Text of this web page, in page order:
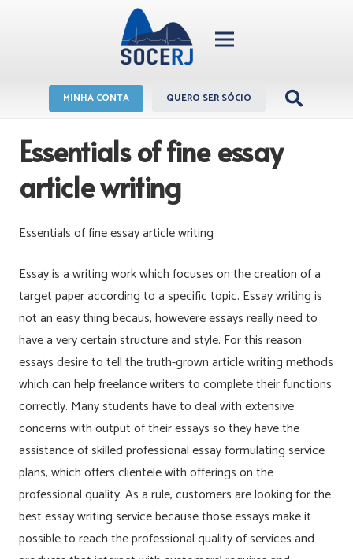
MINHA CONTA QUERO SER SÓCIO
Essentials of fine essay
article writing
Essentials of fine essay article writing
Essay is a writing work which focuses on the creation of a
target paper according to a specific topic. Essay writing is
not an easy thing becaus, howevere essays really need to
have a very certain structure and style. For this reason
essays desire to tell the truth-grown article writing methods
which can help freelance writers to complete their functions
correctly. Many students have to deal with extensive
concerns with output of their essays so they have the
assistance of skilled professional essay formulating service
plans, which offers clientele with offerings on the
professional quality. As a rule, customers are looking for the
best essay writing service because those essays make it
possible to reach the professional quality of services and